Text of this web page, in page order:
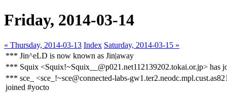
Friday, 2014-03-14
« Thursday, 2014-03-13 Index Saturday, 2014-03-15 »
*** Jin^eLD is now known as Jin|away
*** Squix <Squix!~Squix__@p021.net112139202.tokai.or.jp> has
*** sce_ <sce_!~sce@connected-labs-
joined #yocto